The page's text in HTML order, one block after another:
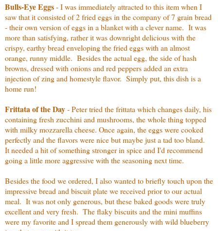
Bulls-Eye Eggs-I was immediately attracted to this item when I
saw that it consisted of 2 fried eggs in the company of 7 grain bread
- their own version of eggs in a blanket with a clever name. It was
more than satisfying, rather it was downright delicious with the
crispy, earthy bread enveloping the fried eggs with an almost
orange, runny middle. Besides the actual egg, the side of hash
browns, dressed with onions and red peppers added an extra
injection of zing and homestyle flavor. Simply put, this dish is a
home run!
Frittata of the Day- Peter tried the frittata which changes daily, his
containing fresh zucchini and mushrooms, the whole thing topped
with milky mozzarella cheese. Once again, the eggs were cooked
perfectly and the flavors were nice but maybe just a tad too bland.
It needed a hit of something stronger in spice and I'd recommend
going a little more aggressive with the seasoning next time.
Besides the food we ordered, I also wanted to briefly touch upon the
impressive bread and biscuit plate we received prior to our actual
meal. It was not only generous, but these baked goods were truly
excellent and very fresh. The flaky biscuits and the mini muffins
were my favorite and I spread them generously with wild blueberry